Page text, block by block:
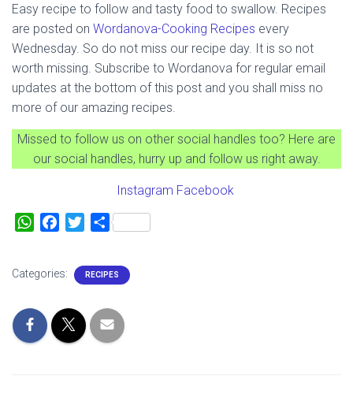
Easy recipe to follow and tasty food to swallow. Recipes
are posted on Wordanova-Cooking Recipes every
Wednesday. So do not miss our recipe day. It is so not
worth missing. Subscribe to Wordanova for regular email
updates at the bottom of this post and you shall miss no
more of our amazing recipes.
Missed to follow us on other social handles too? Here are
our social handles, hurry up and follow us right away.
Instagram Facebook
W
t
A
p
e
o
o
t
e
r
S
r
Categories: RECIPES